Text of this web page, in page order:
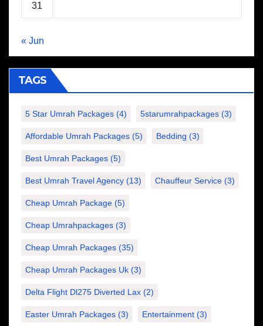
31
« Jun
TAGS
5 Star Umrah Packages (4) 5starumrahpackages (3)
Affordable Umrah Packages (5) Bedding (3)
Best Umrah Packages (5)
Best Umrah Travel Agency (13) Chauffeur Service (3)
Cheap Umrah Package (5)
Cheap Umrahpackages (3)
Cheap Umrah Packages (35)
Cheap Umrah Packages Uk (3)
Delta Flight Dl275 Diverted Lax (2)
Easter Umrah Packages (3) Entertainment (3)